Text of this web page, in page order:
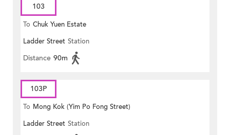
103
To Chuk Yuen Estate
Ladder Street Station
Distance 90m
103P
To Mong Kok (Yim Po Fong Street)
Ladder Street Station